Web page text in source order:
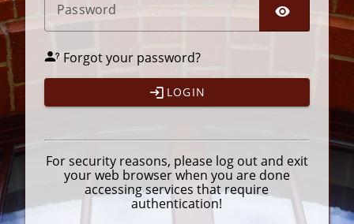
Password
Forgot your password?
LOGIN
For security reasons, please log outand exit
your web browser when you are done
accessing services that require
authentication!